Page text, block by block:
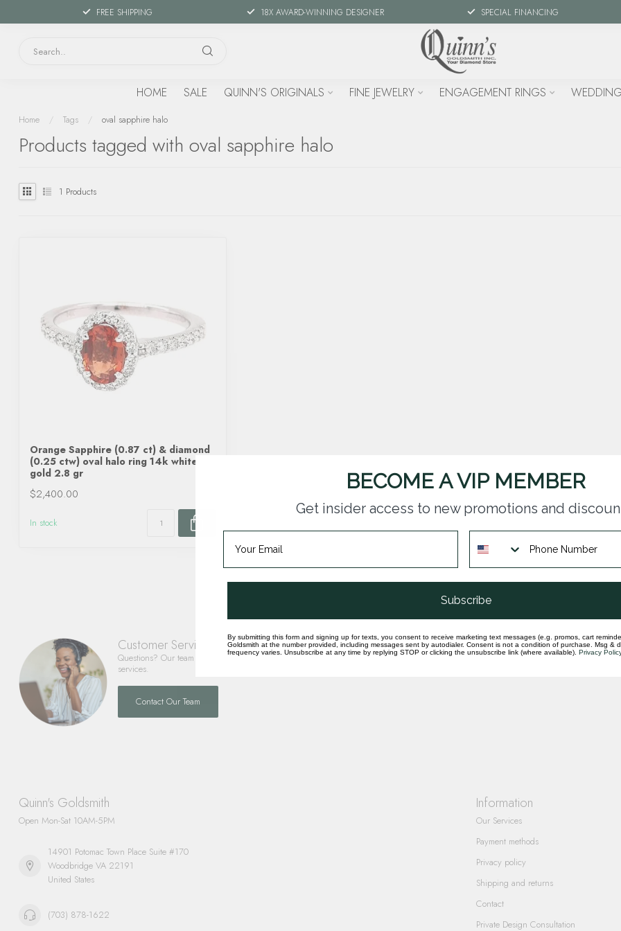
FREE SHIPPING 18X AWARD-WINNING DESIGNER SPECIAL FINANCING
HOME SALE QUINN'S ORIGINALS FINE JEWELRY ENGAGEMENT RINGS
Home / Tags / oval sapphire halo
Products tagged with oval sapphire halo
1 Products
Orange Sapphire (0.87 ct) & diamond
(0.25 ctw) oval halo ring 14k white
gold 2.8 gr
$2,400.00
In stock
Customer Service
Questions? Our team is happy to help you with any questions you have about our products and
services.
Contact Our Team
Quinn's Goldsmith
Open Mon-Sat 10AM-5PM
14901 Potomac Town Place Suite #170
Woodbridge VA 22191
United States
(703) 878-1622
Information
Our Services
Payment methods
Privacy policy
Shipping and returns
Contact
Private Design Consultation
BECOME A VIP MEMBER
Get insider access to new promotions and
Subscribe
By submitting this form and signing up for texts, you consent to receive marketing text messages (e.g. promos, cart
Goldsmith at the number provided, including messages sent by autodialer. Consent is not a condition of purchase. Msg &
frequency varies. Unsubscribe at any time by replying STOP or clicking the unsubscribe link (where available). Privacy